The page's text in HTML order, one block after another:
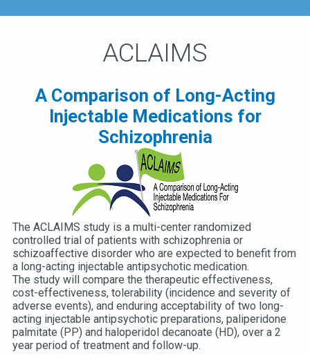
ACLAIMS
A Comparison of Long-Acting
Injectable Medications for
Schizophrenia
The ACLAIMS study is a multi-center randomized
controlled trial of patients with schizophrenia or
schizoaffective disorder who are expected to benefit from
a long-acting injectable antipsychotic medication.
The study will compare the therapeutic effectiveness,
cost-effectiveness, tolerability (incidence and severity of
adverse events), and enduring acceptability of two long-
acting injectable antipsychotic preparations, paliperidone
palmitate (PP) and haloperidol decanoate (HD), over a 2
year period of treatment and follow-up.